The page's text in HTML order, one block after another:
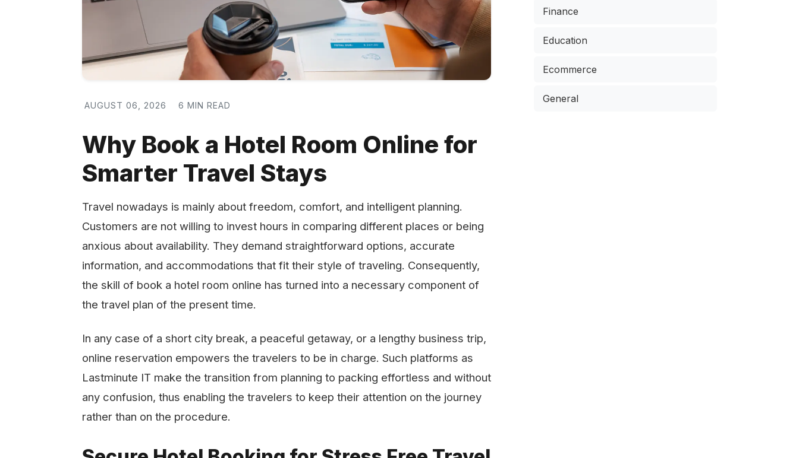
AUGUST 06, 2026 6 MIN READ
Why Book a Hotel Room Online for
Smarter Travel Stays
Travel​‍​‌‍​‍‌​‍​‌‍​‍‌ nowadays is mainly about freedom, comfort, and intelligent planning.
Customers are not willing to invest hours in comparing different places or being
anxious about availability. They demand straightforward options, accurate
information, and accommodations that fit their style of traveling. Consequently,
the skill of book a hotel room online has turned into a necessary component of
the travel plan of the present time.
In any case of a short city break, a peaceful getaway, or a lengthy business trip,
online reservation empowers the travelers to be in charge. Such platforms as
Lastminute IT make the transition from planning to packing effortless and without
any confusion, thus enabling the travelers to keep their attention on the journey
rather than on the ​‍​‌‍​‍‌​‍​‌‍​‍‌procedure.
Finance
Education
Ecommerce
General